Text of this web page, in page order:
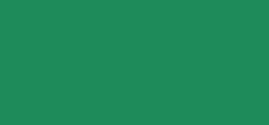
or to impose new conditions
to use the Site after we post